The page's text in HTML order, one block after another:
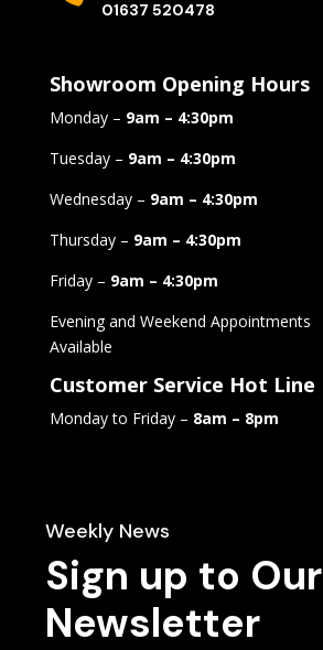
01637 520478
Showroom Opening Hours
Monday – 9am – 4:30pm
Tuesday – 9am – 4:30pm
Wednesday – 9am – 4:30pm
Thursday – 9am – 4:30pm
Friday – 9am – 4:30pm
Evening and Weekend Appointments
Available
Customer Service Hot Line
Monday to Friday – 8am – 8pm
Weekly News
Sign up to Our
Newsletter